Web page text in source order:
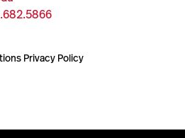
Privacy Policy